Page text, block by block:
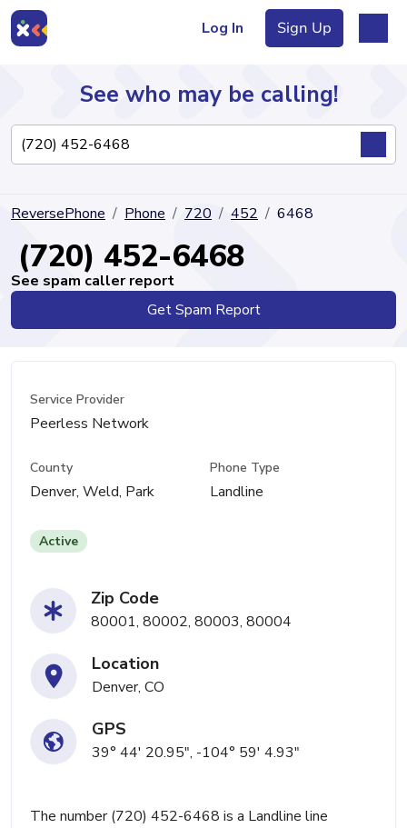
Log In Sign Up
Directory
See who may be calling!
ReversePhone Phone 720 452 6468
(720) 452-6468
See spam caller report
Get Spam Report
Service Provider
Peerless Network
County
Denver, Weld, Park
Phone Type
Landline
Active
Zip Code
80001, 80002, 80003, 80004
Location
Denver, CO
GPS
39° 44' 20.95", -104° 59' 4.93"
The number (720) 452-6468 is a Landline line